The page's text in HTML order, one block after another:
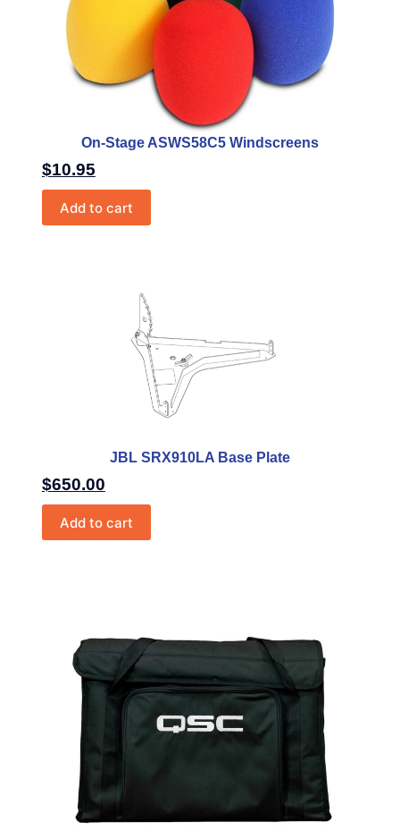
On-Stage ASWS58C5 Windscreens
$10.95
Add to cart
JBL SRX910LA Base Plate
$650.00
Add to cart